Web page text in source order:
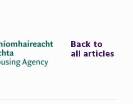
Back to
all articles